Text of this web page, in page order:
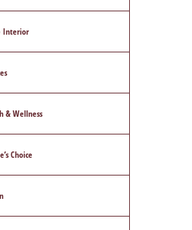
Interior
& Wellness
Choice